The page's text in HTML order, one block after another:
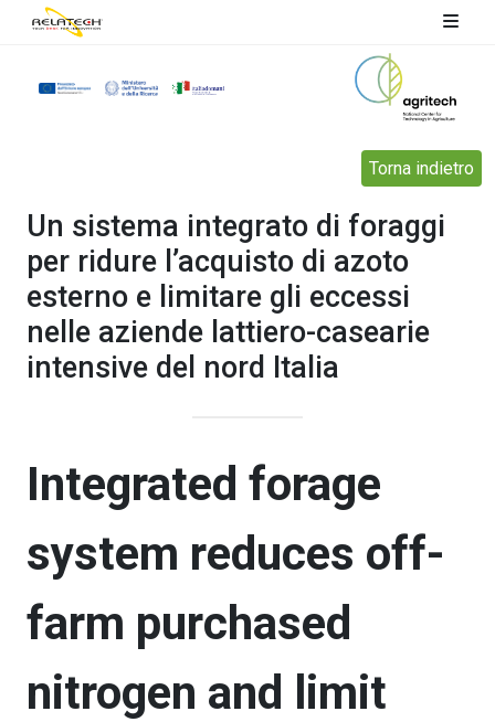
Torna indietro
Un sistema integrato di foraggi
per ridure l’acquisto di azoto
esterno e limitare gli eccessi
nelle aziende lattiero-casearie
intensive del nord Italia
Integrated forage
system reduces off-
farm purchased
nitrogen and limit